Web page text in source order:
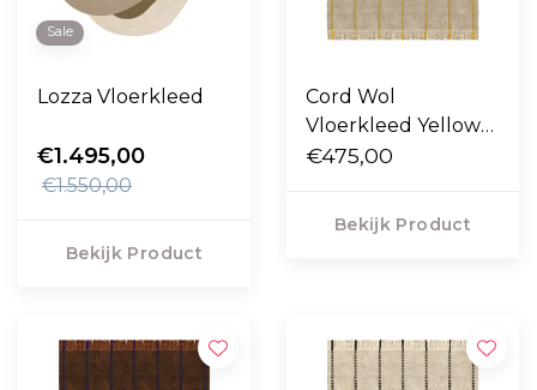
Sale
Lozza Vloerkleed
€1.495,00
€1.550,00
Bekijk Product
Cord Wol
Vloerkleed Yellow
Oatmeal
€475,00
Bekijk Product